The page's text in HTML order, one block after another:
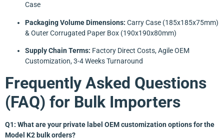
Case
Packaging Volume Dimensions: Carry Case (185x185x75mm)
& Outer Corrugated Paper Box (190x190x80mm)
Supply Chain Terms: Factory Direct Costs, Agile OEM
Customization, 3-4 Weeks Turnaround
Frequently Asked Questions
(FAQ) for Bulk Importers
Q1: What are your private label OEM customization options for the
Model K2 bulk orders?